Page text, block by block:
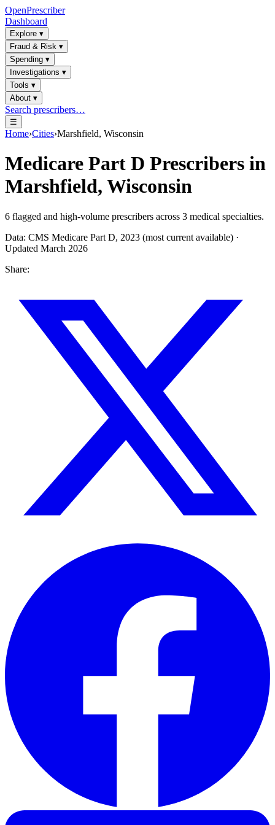
OpenPrescriber
Dashboard
Explore ▾
Fraud & Risk ▾
Spending ▾
Investigations ▾
Tools ▾
About ▾
Search prescribers…
☰
Home›Cities›Marshfield, Wisconsin
Medicare Part D Prescribers in
Marshfield, Wisconsin
6 flagged and high-volume prescribers across 3 medical specialties.
Data: CMS Medicare Part D, 2023 (most current available) ·
Updated March 2026
Share: